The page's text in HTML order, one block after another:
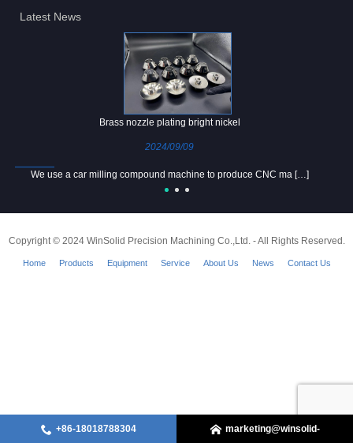
+86-18018788304 marketing@winsolid-
Latest News
Brass nozzle plating bright nickel
2024/09/09
We use a car milling compound machine to produce CNC ma […]
Copyright © 2024 WinSolid Precision Machining Co.,Ltd. - All Rights Reserved.
Home Products Equipment Service About Us News Contact Us